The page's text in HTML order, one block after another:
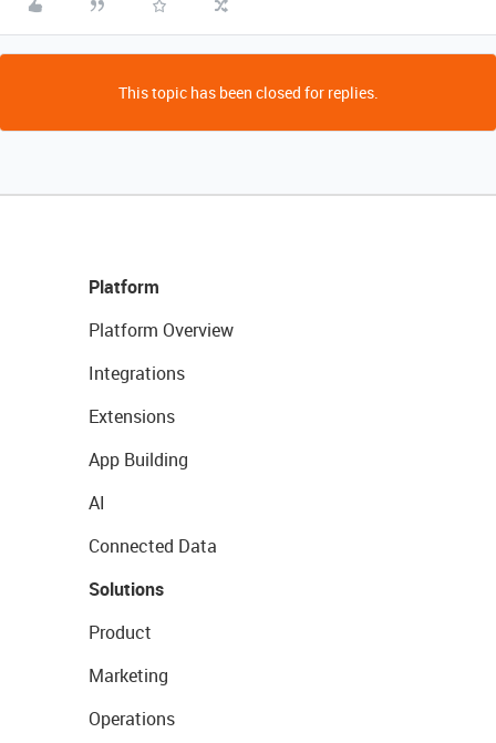
This topic has been closed for replies.
Platform
Platform Overview
Integrations
Extensions
App Building
AI
Connected Data
Solutions
Product
Marketing
Operations